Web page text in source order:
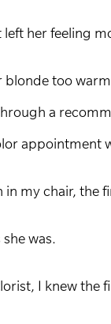
her feeling
blonde too
a
appointment
in my chair, the
was.
I knew the